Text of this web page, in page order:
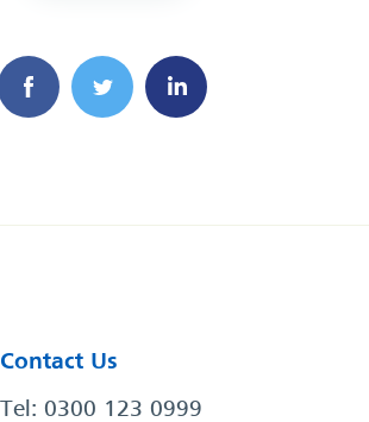
Contact Us
Tel: 0300 123 0999